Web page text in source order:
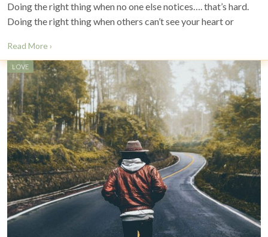
Doing the right thing when no one else notices…. that’s hard.
Doing the right thing when others can’t see your heart or
Read More ›
LOVE